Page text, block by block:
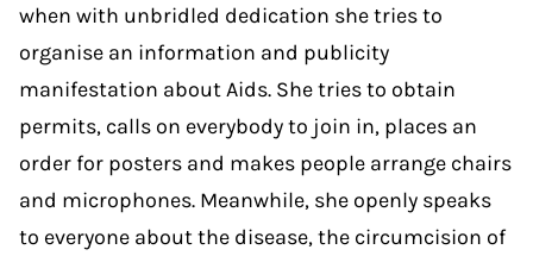
when with unbridled dedication she tries to
organise an information and publicity
manifestation about Aids. She tries to obtain
permits, calls on everybody to join in, places an
order for posters and makes people arrange chairs
and microphones. Meanwhile, she openly speaks
to everyone about the disease, the circumcision of